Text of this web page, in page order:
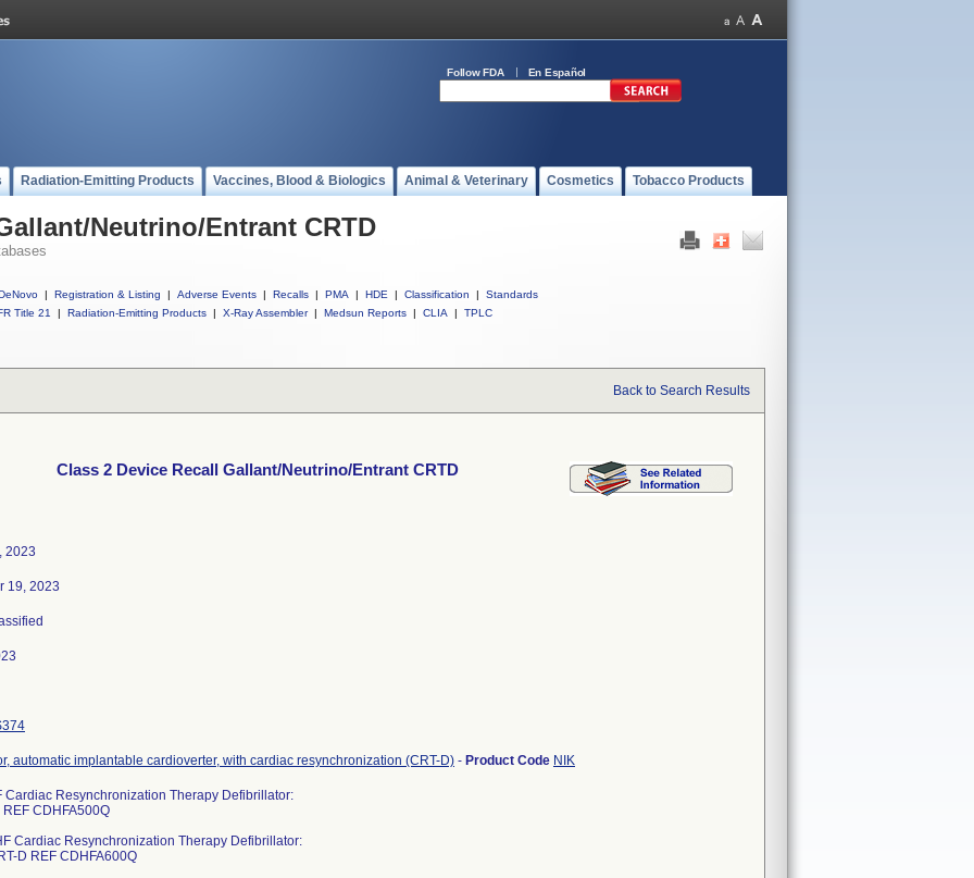
Follow FDA En Español
Radiation-Emitting Products Vaccines, Blood & Biologics Animal & Veterinary Cosmetics Tobacco Products
Neutrino/Entrant CRTD
| Registration & Listing | Adverse Events | Recalls | PMA | HDE | Classification |
Standards
Title 21
| Radiation-Emitting Products | X-Ray Assembler | Medsun Reports | CLIA | TPLC
Back to Search Results
Class 2 Device Recall Gallant/Neutrino/Entrant CRTD
2023
19, 2023
automatic implantable cardioverter, with cardiac resynchronization (CRT-D) - Product Code NIK
Cardiac Resynchronization Therapy Defibrillator:
REF CDHFA500Q
Cardiac Resynchronization Therapy Defibrillator:
D REF CDHFA600Q